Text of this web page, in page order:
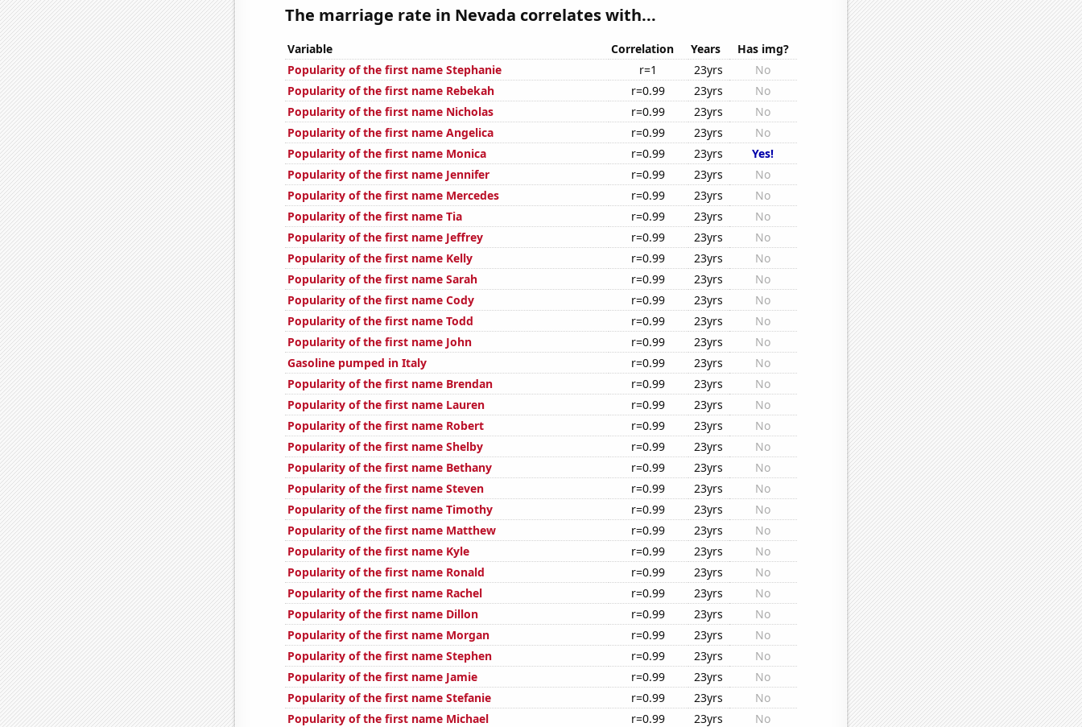
The marriage rate in Nevada correlates with...
Variable Correlation Years
Has img?
Popularity of the first name Stephanie
r=1 23yrs
No
Popularity of the first name Rebekah
r=0.99 23yrs
No
Popularity of the first name Nicholas
r=0.99 23yrs
No
Popularity of the first name Angelica
r=0.99 23yrs
No
Popularity of the first name Monica
r=0.99 23yrs
Yes!
Popularity of the first name Jennifer
r=0.99 23yrs
No
Popularity of the first name Mercedes
r=0.99 23yrs
No
Popularity of the first name Tia
r=0.99 23yrs
No
Popularity of the first name Jeffrey
r=0.99 23yrs
No
Popularity of the first name Kelly
r=0.99 23yrs
No
Popularity of the first name Sarah
r=0.99 23yrs
No
Popularity of the first name Cody
r=0.99 23yrs
No
Popularity of the first name Todd
r=0.99 23yrs
No
Popularity of the first name John
r=0.99 23yrs
No
Gasoline pumped in Italy
r=0.99 23yrs
No
Popularity of the first name Brendan
r=0.99 23yrs
No
Popularity of the first name Lauren
r=0.99 23yrs
No
Popularity of the first name Robert
r=0.99 23yrs
No
Popularity of the first name Shelby
r=0.99 23yrs
No
Popularity of the first name Bethany
r=0.99 23yrs
No
Popularity of the first name Steven
r=0.99 23yrs
No
Popularity of the first name Timothy
r=0.99 23yrs
No
Popularity of the first name Matthew
r=0.99 23yrs
No
Popularity of the first name Kyle
r=0.99 23yrs
No
Popularity of the first name Ronald
r=0.99 23yrs
No
Popularity of the first name Rachel
r=0.99 23yrs
No
Popularity of the first name Dillon
r=0.99 23yrs
No
Popularity of the first name Morgan
r=0.99 23yrs
No
Popularity of the first name Stephen
r=0.99 23yrs
No
Popularity of the first name Jamie
r=0.99 23yrs
No
Popularity of the first name Stefanie
r=0.99 23yrs
No
Popularity of the first name Michael
r=0.99 23yrs
No